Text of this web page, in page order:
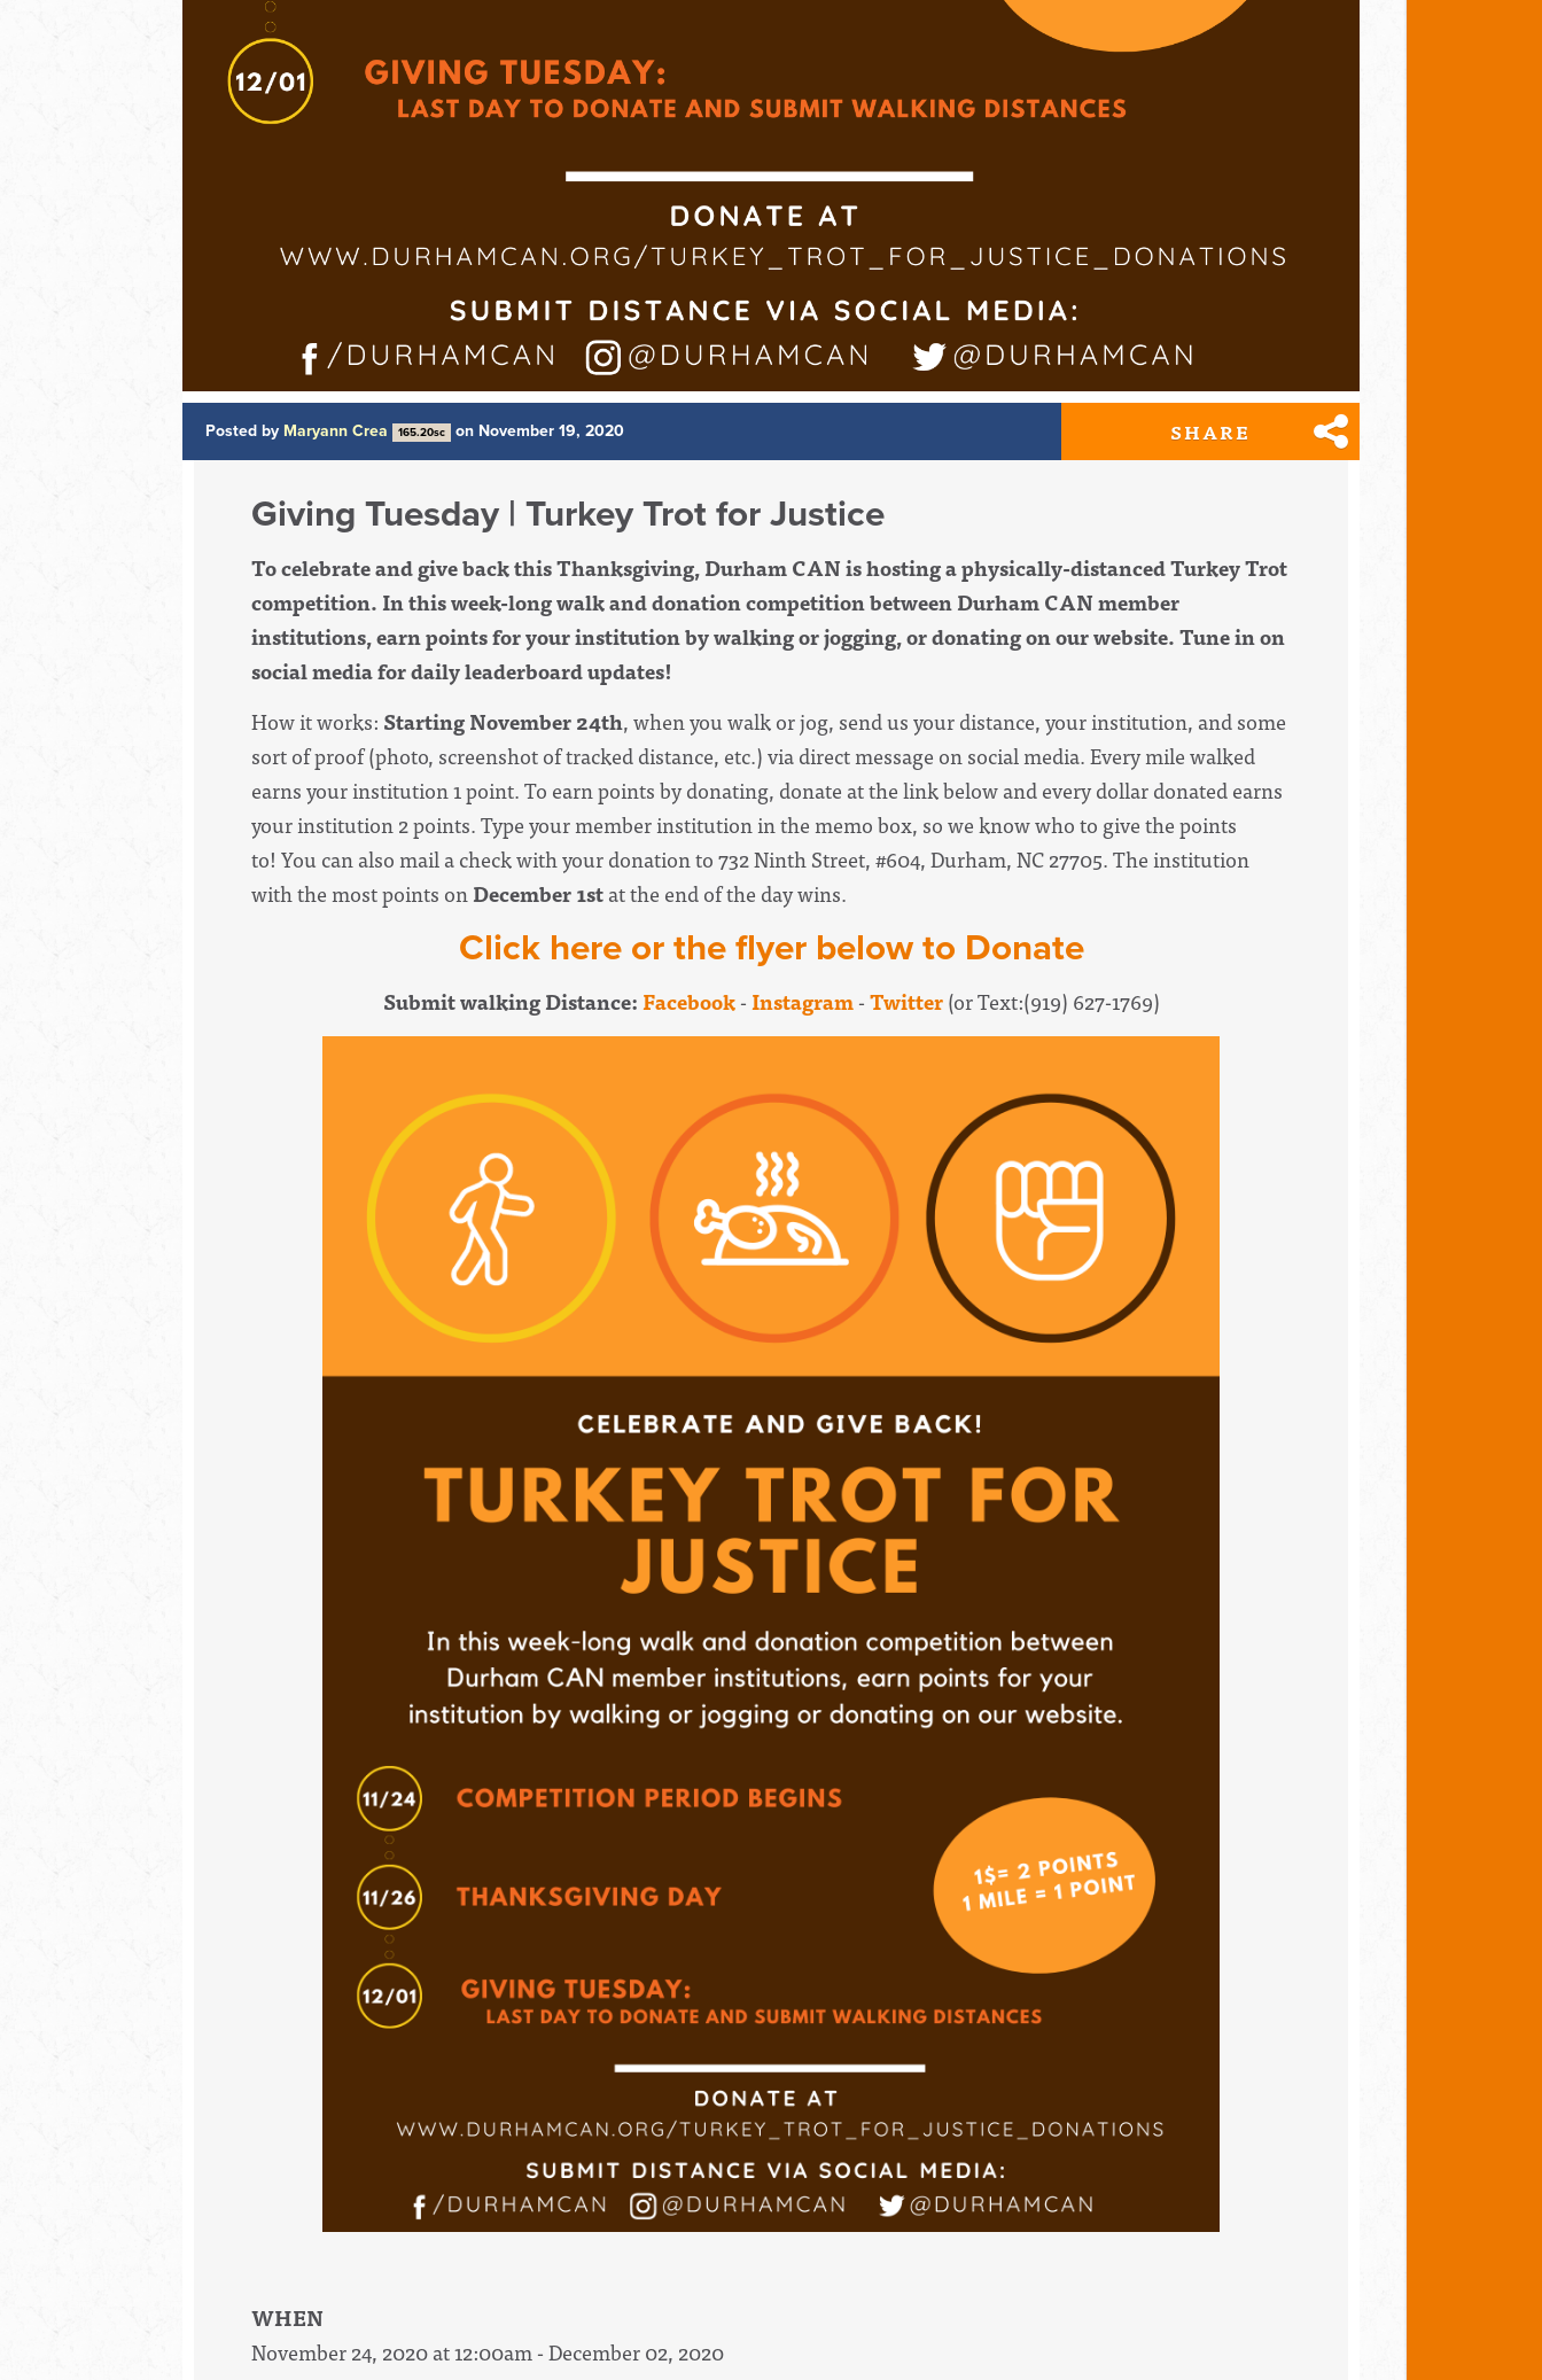
Posted by Maryann Crea 165.20sc on November 19, 2020 SHARE
Giving Tuesday | Turkey Trot for Justice
To celebrate and give back this Thanksgiving, Durham CAN is hosting a physically-distanced Turkey Trot
competition. In thisweek-long walk and donation competition between Durham CAN member
institutions, earn points for your institution by walking or jogging, or donating on our website. Tune in on
social media for daily leaderboard updates!
How it works: Starting November 24th, when you walk or jog, send us your distance, your institution, and some
sort of proof (photo, screenshot of tracked distance, etc.) via direct message on social media. Every mile walked
earns your institution 1 point. To earn points by donating, donate at the link below and every dollar donated earns
your institution 2 points. Type your member institution in the memo box, so we know who to give the points
to! You can also mail a check with your donation to 732 Ninth Street, #604, Durham, NC 27705. The institution
with the most points onDecember 1stat the end of the day wins.
Click here or the flyer below to Donate
Submit walking Distance:Facebook-Instagram-Twitter(or Text:(919) 627-1769)
WHEN
November 24, 2020 at 12:00am - December 02, 2020